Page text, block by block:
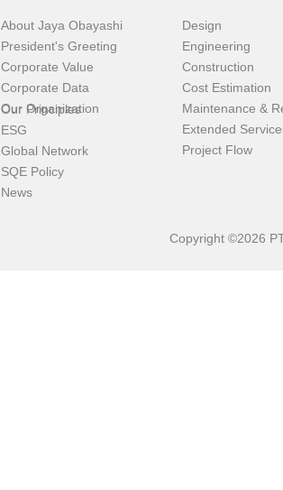
About Jaya Obayashi
President's Greeting
Corporate Value
Corporate Data
Our Organization
Our Principles
ESG
Global Network
SQE Policy
News
Design
Engineering
Construction
Cost Estimation
Maintenance &
Extended
Project Flow
Copyright ©2026